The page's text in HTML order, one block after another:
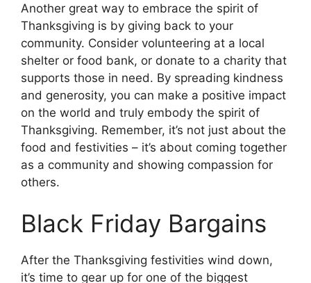
Another great way to embrace the spirit of
Thanksgiving is by giving back to your
community. Consider volunteering at a local
shelter or food bank, or donate to a charity that
supports those in need. By spreading kindness
and generosity, you can make a positive impact
on the world and truly embody the spirit of
Thanksgiving. Remember, it’s not just about the
food and festivities – it’s about coming together
as a community and showing compassion for
others.
Black Friday Bargains
After the Thanksgiving festivities wind down,
it’s time to gear up for one of the biggest